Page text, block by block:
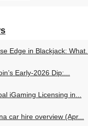
Edge in Blackjack: What...
Early-2026 Dip:...
iGaming Licensing in...
car hire overview (Apr...